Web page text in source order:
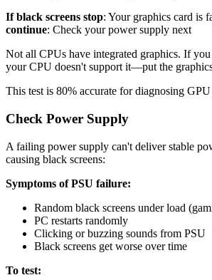
If black screens stop: Your graphics card is
continue: Check your power supply next
Not all CPUs have integrated graphics. If
your CPU doesn't support it—put the
This test is 80% accurate for diagnosing
Check Power Supply
A failing power supply can't deliver stable
causing black screens:
Symptoms of PSU failure:
Random black screens under load
PC restarts randomly
Clicking or buzzing sounds from PSU
Black screens get worse over time
To test: